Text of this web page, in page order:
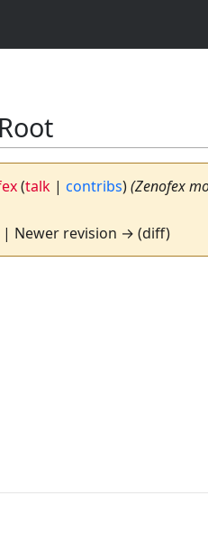
(talk |contribs) (Zenofex
Newer revision → (diff)